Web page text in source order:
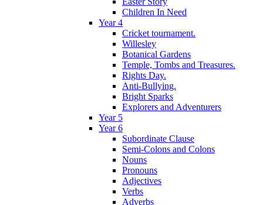
Children In Need
Year 4
Cricket tournament.
Willesley
Botanical Gardens
Temple, Tombs and Treasures.
Rights Day.
Anti-Bullying.
Bright Sparks
Explorers and Adventurers
Year 5
Year 6
Subordinate Clause
Semi-Colons and Colons
Nouns
Pronouns
Adjectives
Verbs
Adverbs